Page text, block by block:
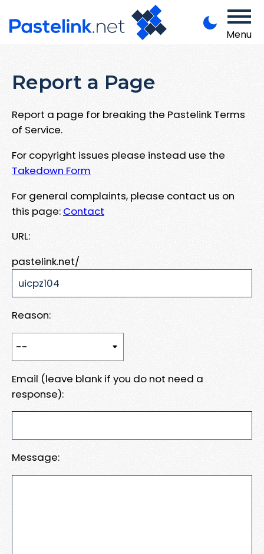
Menu
Report a Page
Report a page for breaking the Pastelink Terms
of Service.
For copyright issues please instead use the
Takedown Form
For general complaints, please contact us on
this page: Contact
URL:
pastelink.net/
Reason:
Email (leave blank if you do not need a
response):
Message: